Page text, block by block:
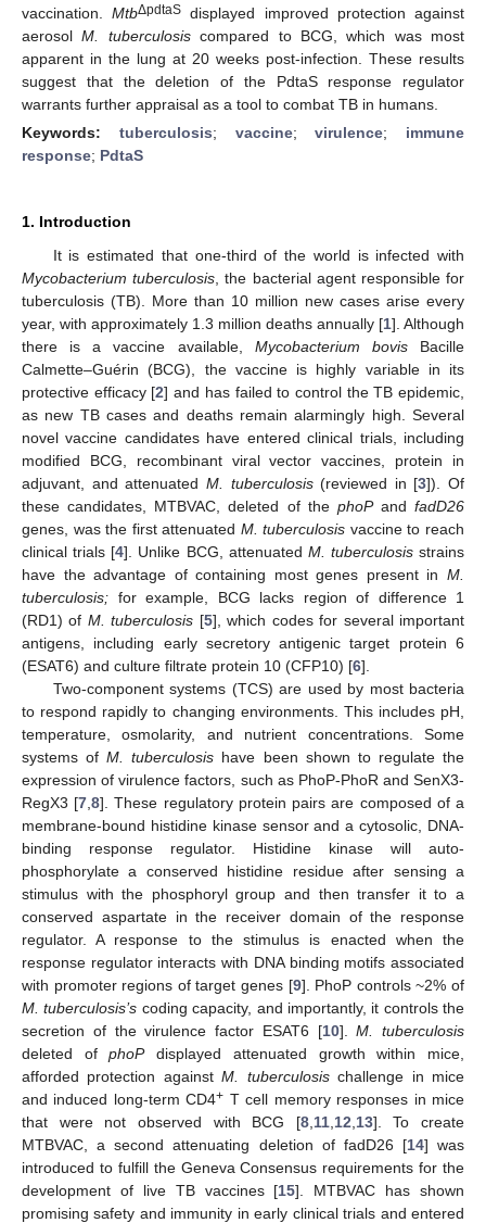
vaccination.MtbΔpdtaS displayed improved protection against
aerosolM. tuberculosiscompared to BCG, which was most
apparent in the lung at 20 weeks post-infection. These results
suggest that the deletion of the PdtaS response regulator
warrants further appraisal as a tool to combat TB in humans.
Keywords: tuberculosis; vaccine;virulence; immune
response; PdtaS
1. Introduction
It is estimated that one-third of the world is infected with
Mycobacterium tuberculosis , the bacterial agent responsible for
tuberculosis (TB). More than 10 million new cases arise every
year, with approximately 1.3 million deaths annually [1]. Although
there is a vaccine available, Mycobacterium bovisBacille
Calmette–Guérin (BCG), the vaccine is highly variable in its
protective efficacy [2] and has failed to control the TB epidemic,
as new TB cases and deaths remain alarmingly high. Several
novel vaccine candidates have entered clinical trials, including
modified BCG, recombinant viral vector vaccines, protein in
adjuvant, and attenuated M. tuberculosis(reviewed in [3]). Of
these candidates, MTBVAC, deleted of the phoPand fadD26
genes, was the first attenuated M. tuberculosis vaccine to reach
clinical trials [4]. Unlike BCG, attenuated M. tuberculosisstrains
have the advantage of containing most genes present in M.
tuberculosis; for example, BCG lacks region of difference 1
(RD1) of M. tuberculosis [5], which codes for several important
antigens, including early secretory antigenic target protein 6
(ESAT6) and culture filtrate protein 10 (CFP10) [6].
Two-component systems (TCS) are used by most bacteria
to respond rapidly to changing environments. This includes pH,
temperature, osmolarity, and nutrient concentrations. Some
systems ofM. tuberculosis have been shown to regulate the
expression of virulence factors, such as PhoP-PhoR and SenX3-
RegX3 [7 ,8]. These regulatory protein pairs are composed of a
membrane-bound histidine kinase sensor and a cytosolic, DNA-
binding response regulator. Histidine kinase will auto-
phosphorylate a conserved histidine residue after sensing a
stimulus with the phosphoryl group and then transfer it to a
conserved aspartate in the receiver domain of the response
regulator. A response to the stimulus is enacted when the
response regulator interacts with DNA binding motifs associated
with promoter regions of target genes [9]. PhoP controls ~2% of
M. tuberculosis’s coding capacity, and importantly, it controls the
secretion of the virulence factor ESAT6 [10].M. tuberculosis
deleted ofphoPdisplayed attenuated growth within mice,
afforded protection againstM. tuberculosischallenge in mice
and induced long-term CD4+ T cell memory responses in mice
that were not observed with BCG [8, 11, 12 13]. To create
MTBVAC, a second attenuating deletion of fadD26 [14] was
introduced to fulfill the Geneva Consensus requirements for the
development of live TB vaccines [15]. MTBVAC has shown
promising safety and immunity in early clinical trials and entered